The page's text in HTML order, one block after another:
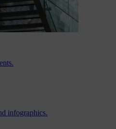
infographics.